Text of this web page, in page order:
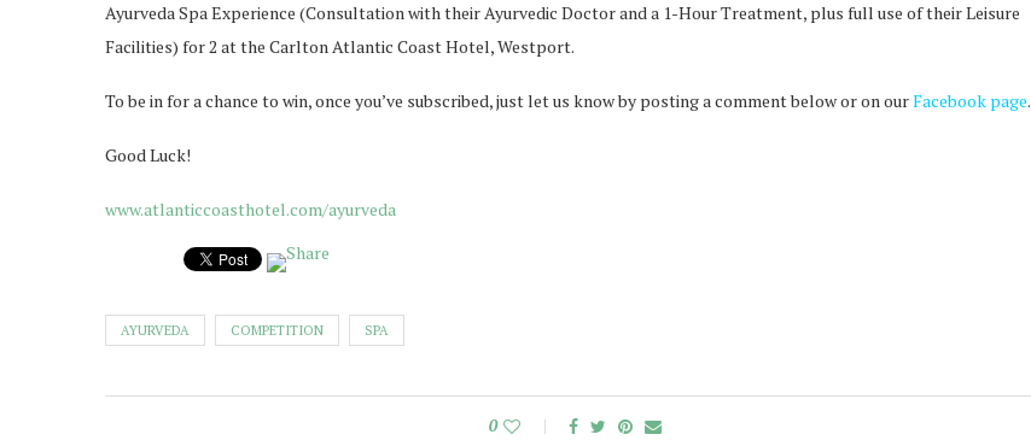
Ayurveda Spa Experience (Consultation with their Ayurvedic Doctor and a 1-Hour Treatment, plus full use of their Leisure
Facilities) for 2 at the Carlton Atlantic Coast Hotel, Westport.
To be in for a chance to win, once you’ve subscribed, just let us know by posting a comment below or on ourFacebook page.
Good Luck!
www.atlanticcoasthotel.com/ayurveda
AYURVEDA COMPETITION SPA
0